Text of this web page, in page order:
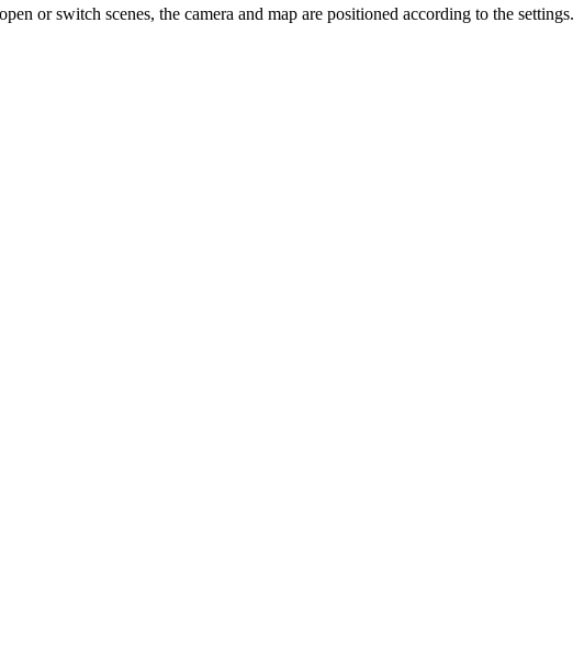
or switch scenes, the camera and map are positioned according to the settings.